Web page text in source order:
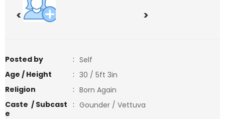
< >
Posted by : Self
Age / Height
: 30 / 5ft 3in
Religion
: Born Again
Caste / Subcast
e
: Gounder / Vettuva